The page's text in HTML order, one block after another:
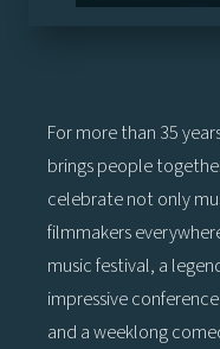
For more than 35
brings people
celebrate not only
filmmakers
music festival, a
impressive
and a weeklong